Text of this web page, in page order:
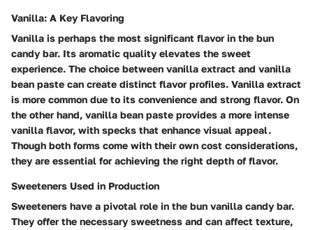
Vanilla: A Key Flavoring
Vanilla is perhaps the most significant flavor in the bun
candy bar. Its aromatic quality elevates the sweet
experience. The choice between vanilla extract and vanilla
bean paste can create distinct flavor profiles. Vanilla extract
is more common due to its convenience and strong flavor. On
the other hand, vanilla bean paste provides a more intense
vanilla flavor, with specks that enhance visual appeal.
Though both forms come with their own cost considerations,
they are essential for achieving the right depth of flavor.
Sweeteners Used in Production
Sweeteners have a pivotal role in the bun vanilla candy bar.
They offer the necessary sweetness and can affect texture,